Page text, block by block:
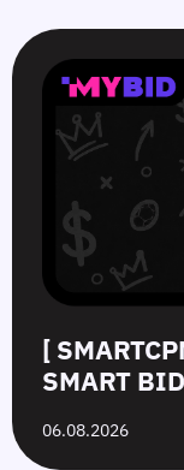
SmartCPM
in
Video
Smart
CTR
in
Push
White-
Hat
vs.
Offers:
Difference?
Top
10
Push
Advertising
Campaign
Mistakes
[
SMART
06.08.2026